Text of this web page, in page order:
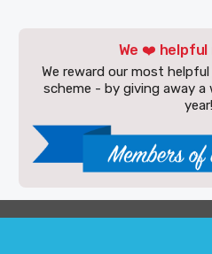
We ❤️ helpful
We reward our most
scheme - by giving away
year!